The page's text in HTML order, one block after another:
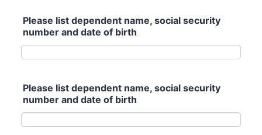
Please list dependent name, social security
number and date of birth
Please list dependent name, social security
number and date of birth